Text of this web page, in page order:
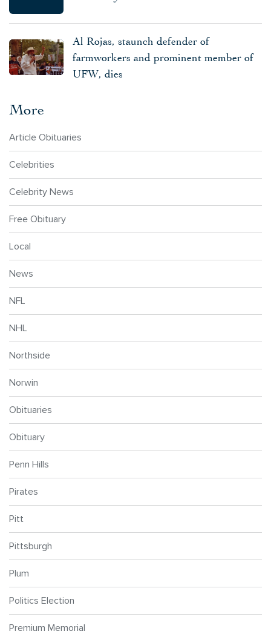
Al Rojas, staunch defender of
farmworkers and prominent member of
UFW, dies
More
Article Obituaries
Celebrities
Celebrity News
Free Obituary
Local
News
NFL
NHL
Northside
Norwin
Obituaries
Obituary
Penn Hills
Pirates
Pitt
Pittsburgh
Plum
Politics Election
Premium Memorial